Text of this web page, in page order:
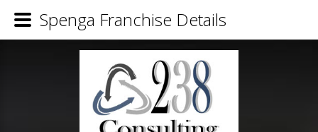
Spenga Franchise Details